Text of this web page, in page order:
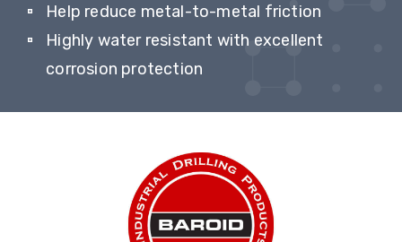
Help reduce metal-to-metal friction
Highly water resistant with excellent
corrosion protection